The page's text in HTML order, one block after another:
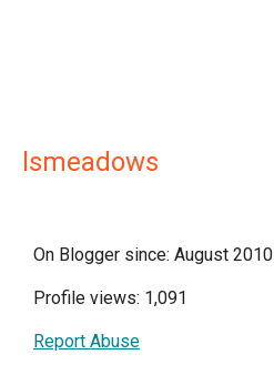
lsmeadows
On Blogger since: August 2010
Profile views: 1,091
Report Abuse